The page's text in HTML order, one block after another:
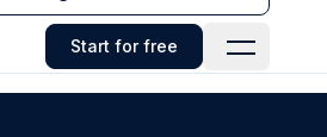
Start for free
Open